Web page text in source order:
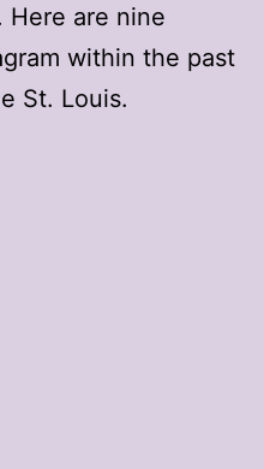
Here are nine
within the past
St. Louis.